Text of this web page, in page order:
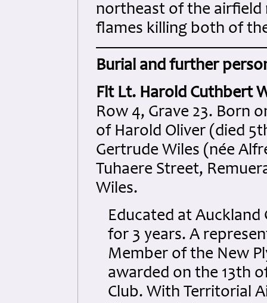
northeast of the airfield
flames killing both of
Burial and further
Flt Lt. Harold Cuthbert
Row 4, Grave 23. Born
of Harold Oliver (died
Gertrude Wiles (née
Tuhaere Street,
Wiles.
Educated at
for 3 years. A
Member of the New
awarded on the 13th
Club. With Territorial